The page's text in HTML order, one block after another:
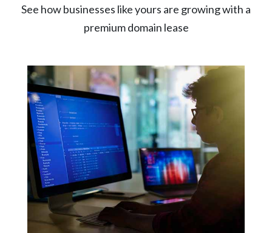
See how businesses like yours are growing with a
premium domain lease